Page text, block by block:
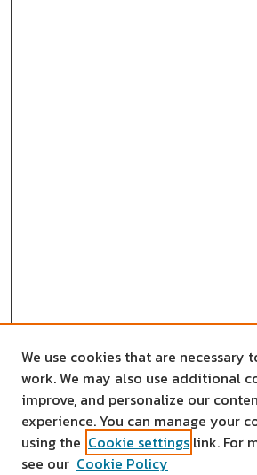
We use cookies that are necessary
work. We may also use additional
improve, and personalize our
experience. You can manage your
using the Cookie settings link. For
see our Cookie Policy